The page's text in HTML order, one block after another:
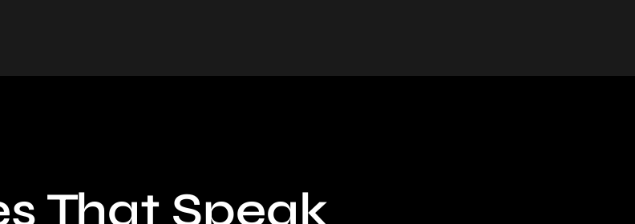
That Speak